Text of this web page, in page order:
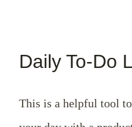
Daily To-Do
This is a helpful tool